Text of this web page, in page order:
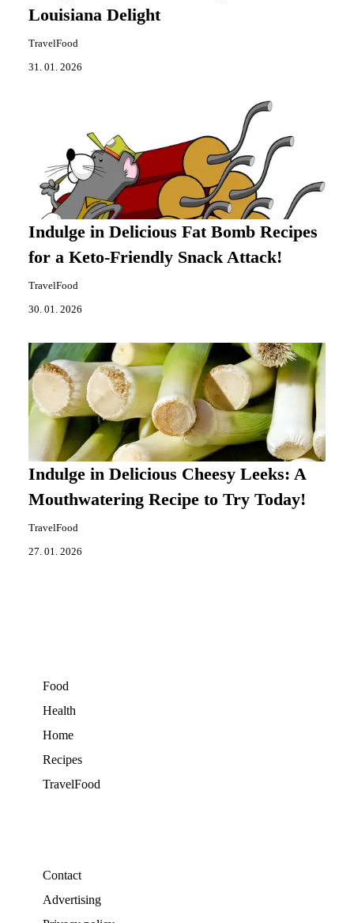
Louisiana Delight
TravelFood
31. 01. 2026
Indulge in Delicious Fat Bomb Recipes
for a Keto-Friendly Snack Attack!
TravelFood
30. 01. 2026
Indulge in Delicious Cheesy Leeks: A
Mouthwatering Recipe to Try Today!
TravelFood
27. 01. 2026
Food
Health
Home
Recipes
TravelFood
Contact
Advertising